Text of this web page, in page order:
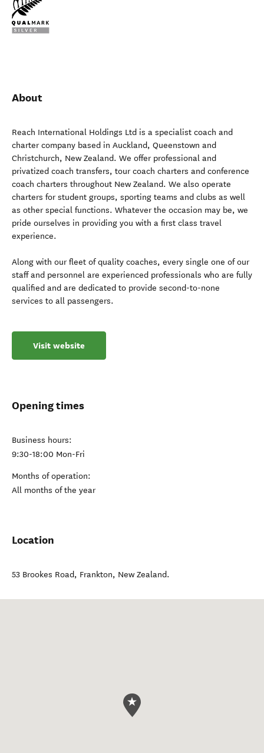
About
Reach International Holdings Ltd is a specialist coach and
charter company based in Auckland, Queenstown and
Christchurch, New Zealand. We offer professional and
privatized coach transfers, tour coach charters and conference
coach charters throughout New Zealand. We also operate
charters for student groups, sporting teams and clubs as well
as other special functions. Whatever the occasion may be, we
pride ourselves in providing you with a first class travel
experience.
Along with our fleet of quality coaches, every single one of our
staff and personnel are experienced professionals who are fully
qualified and are dedicated to provide second-to-none
services to all passengers.
Visit website
Opening times
Business hours:
9:30-18:00 Mon-Fri
Months of operation:
All months of the year
Location
53 Brookes Road, Frankton, New Zealand.